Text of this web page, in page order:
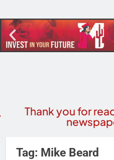
Thank you for
Tag: Mike Beard